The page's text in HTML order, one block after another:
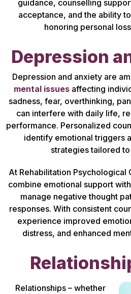
guidance, counselling
acceptance, and the ability
honoring personal
Depression
Depression and anxiety are
mental issues affecting
sadness, fear, overthinking,
can interfere with daily life,
performance. Personalized
identify emotional triggers
strategies tailored
At Rehabilitation Psychological
combine emotional support
manage negative thought
responses. With consistent
experience improved
distress, and enhanced
Relationships – whether